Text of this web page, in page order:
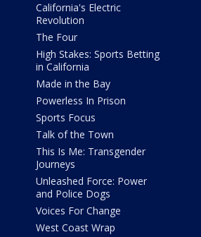
California's Electric
Revolution
The Four
High Stakes: Sports Betting
in California
Made in the Bay
Powerless In Prison
Sports Focus
Talk of the Town
This Is Me: Transgender
Journeys
Unleashed Force: Power
and Police Dogs
Voices For Change
West Coast Wrap